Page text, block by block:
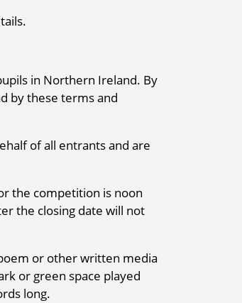
in Northern Ireland. By
by these terms and
of all entrants and are
the competition is noon
the closing date will not
or other written media
or green space played
long.